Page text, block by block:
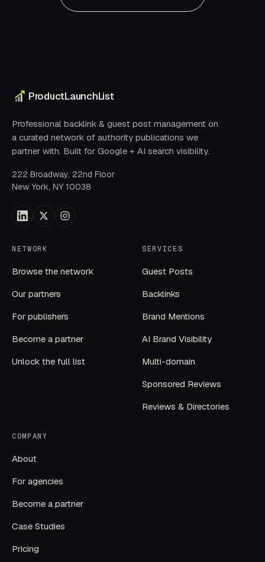
ProductLaunchList
Professional backlink & guest post management on
a curated network of authority publications we
partner with. Built for Google + AI search visibility.
222 Broadway, 22nd Floor
New York, NY 10038
NETWORK
Browse the network
Our partners
For publishers
Become a partner
Unlock the full list
SERVICES
Guest Posts
Backlinks
Brand Mentions
AI Brand Visibility
Multi-domain
Sponsored Reviews
Reviews & Directories
COMPANY
About
For agencies
Become a partner
Case Studies
Pricing